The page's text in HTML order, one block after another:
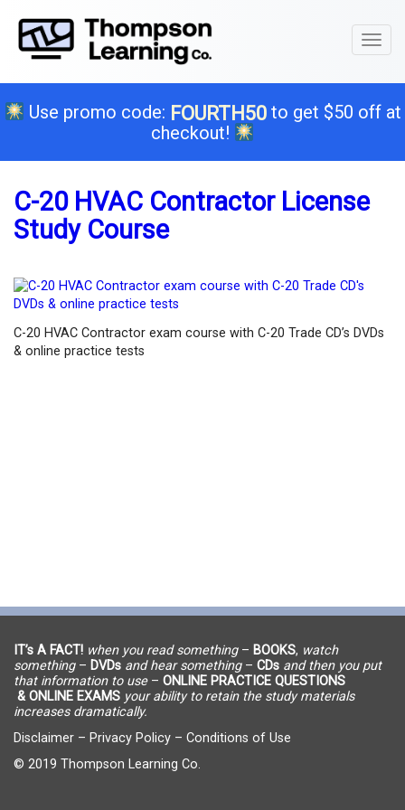
Use promo code: FOURTH50to get $50 off at
checkout!
C-20 HVAC Contractor License
Study Course
C-20 HVAC Contractor exam course with C-20 Trade CD’s DVDs
& online practice tests
IT’s A FACT! when you read something– BOOKS, watch
something– DVDs and hear something– CDs and then you put
that information to use– ONLINE PRACTICE QUESTIONS
& ONLINE EXAMS your ability to retain the study materials
increases dramatically.
Disclaimer – Privacy Policy – Conditions of Use
© 2019 Thompson Learning Co.